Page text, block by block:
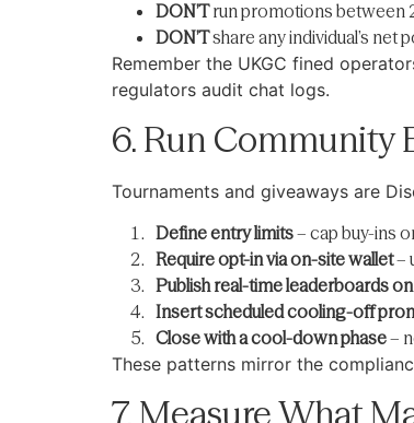
DON’Trun promotions between
DON’Tshare any individual’s net
Remember the UKGC fined
regulators audit chat logs.
6. Run Community
Tournaments and giveaways are
Define entry limits– cap buy-ins
Require opt-in via on-site wallet–
Publish real-time leaderboards
Insert scheduled cooling-off
Close with a cool-down phase–
These patterns mirror the
7. Measure What